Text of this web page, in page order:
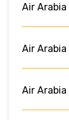
Air
Air Arabia
Air